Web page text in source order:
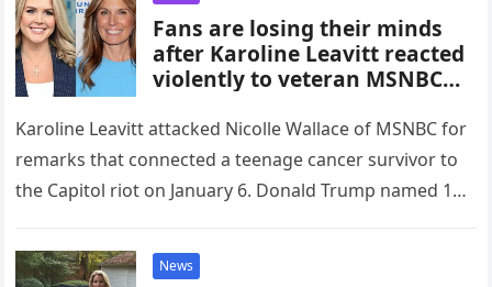
Fans are losing their minds
after Karoline Leavitt reacted
violently to veteran MSNBC
when the reason was exposed,
no one doubted it anymore.
Karoline Leavitt attacked Nicolle Wallace of MSNBC for
remarks that connected a teenage cancer survivor to
the Capitol riot on January 6. Donald Trump named 13-
News